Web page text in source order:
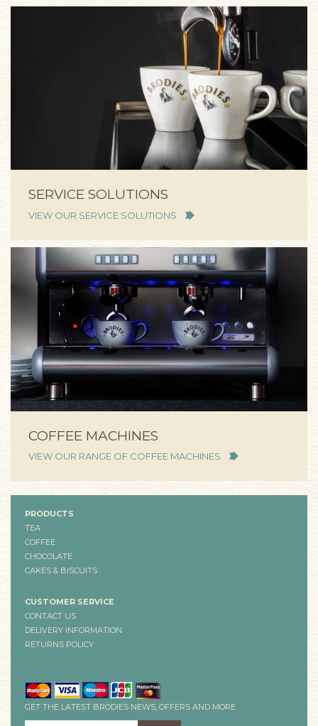
SERVICE SOLUTIONS
VIEW OUR SERVICE SOLUTIONS
COFFEE MACHINES
VIEW OUR RANGE OF COFFEE MACHINES
PRODUCTS
TEA
COFFEE
CHOCOLATE
CAKES & BISCUITS
CUSTOMER SERVICE
CONTACT US
DELIVERY INFORMATION
RETURNS POLICY
GET THE LATEST BRODIES NEWS, OFFERS AND MORE